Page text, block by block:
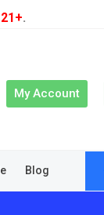
21+.
My Account
Blog